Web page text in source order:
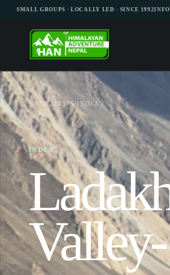
SMALL GROUPS · LOCALLY LED · SINCE 1992
HOME/TRIPS/INDIA
INDIA